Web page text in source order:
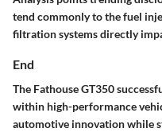
tend commonly to the fuel
filtration systems directly
End
The Fathouse GT350
within high-performance
automotive innovation while